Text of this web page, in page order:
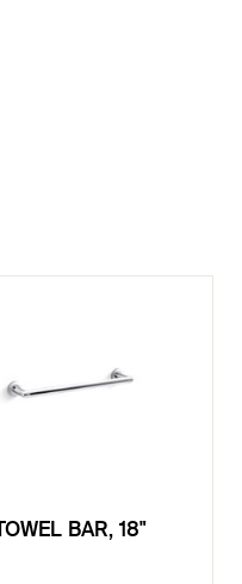
TOWEL BAR, 18"